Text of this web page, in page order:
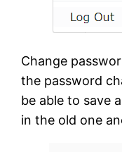
Change
the password
be able to save
in the old one